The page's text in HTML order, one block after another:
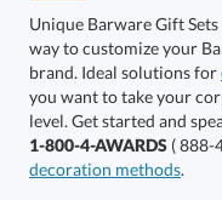
This product
Unique Barware Gift
way to customize your
brand. Ideal solutions for
level. Get started and
1-800-4-AWARDS ( 888-
decoration methods.